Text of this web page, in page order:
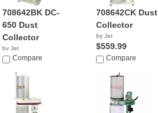
708642BK DC-
650 Dust
Collector
by Jet
$314.99
Compare
708642CK Dust
Collector
by Jet
$559.99
Compare